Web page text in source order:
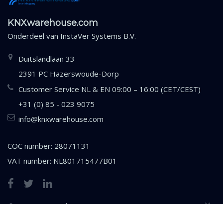
KNXwarehouse.com
Onderdeel van InstaVer Systems B.V.
Duitslandlaan 33
2391 PC Hazerswoude-Dorp
Customer Service NL & EN 09:00 – 16:00 (CET/CEST)
+31 (0) 85 - 023 9075
info@knxwarehouse.com
COC number: 28071131
VAT number: NL801715477B01